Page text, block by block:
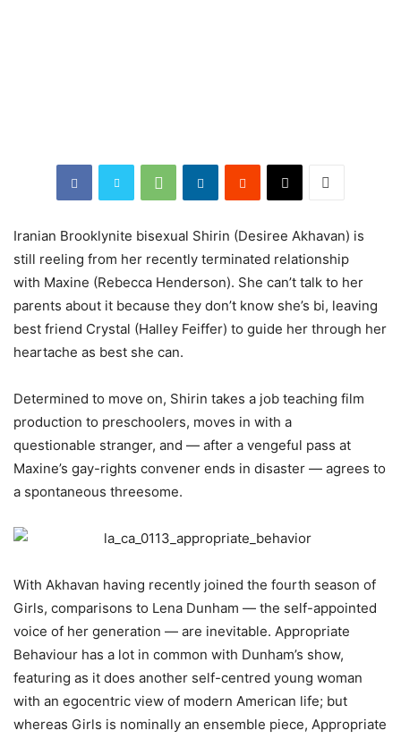
Iranian Brooklynite bisexual Shirin (Desiree Akhavan) is
still reeling from her recently terminated relationship
with Maxine (Rebecca Henderson). She can’t talk to her
parents about it because they don’t know she’s bi, leaving
best friend Crystal (Halley Feiffer) to guide her through her
heartache as best she can.
Determined to move on, Shirin takes a job teaching film
production to preschoolers, moves in with a
questionable stranger, and — after a vengeful pass at
Maxine’s gay-rights convener ends in disaster — agrees to
a spontaneous threesome.
With Akhavan having recently joined the fourth season of
Girls, comparisons to Lena Dunham — the self-appointed
voice of her generation — are inevitable. Appropriate
Behaviour has a lot in common with Dunham’s show,
featuring as it does another self-centred young woman
with an egocentric view of modern American life; but
whereas Girls is nominally an ensemble piece, Appropriate